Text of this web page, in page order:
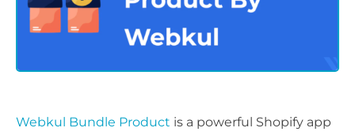
Webkul Bundle Product is a powerful Shopify app